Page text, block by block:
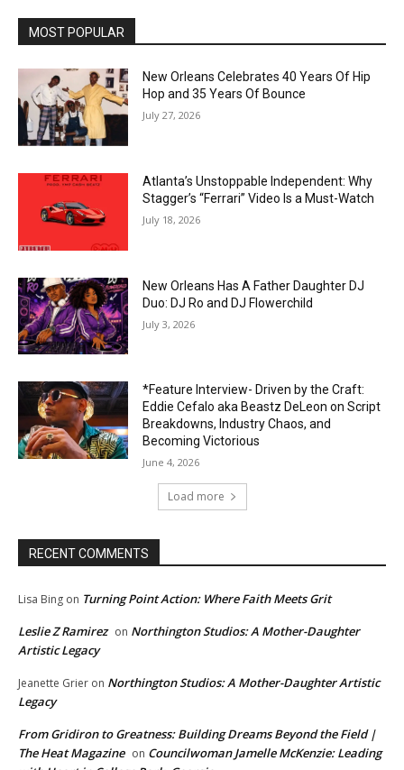
MOST POPULAR
New Orleans Celebrates 40 Years Of Hip
Hop and 35 Years Of Bounce
July 27, 2026
Atlanta’s Unstoppable Independent: Why
Stagger’s “Ferrari” Video Is a Must-Watch
July 18, 2026
New Orleans Has A Father Daughter DJ
Duo: DJ Ro and DJ Flowerchild
July 3, 2026
*Feature Interview- Driven by the Craft:
Eddie Cefalo aka Beastz DeLeon on Script
Breakdowns, Industry Chaos, and
Becoming Victorious
June 4, 2026
Load more
RECENT COMMENTS
Lisa Bing on Turning Point Action: Where Faith Meets Grit
Leslie Z Ramirez on Northington Studios: A Mother-Daughter
Artistic Legacy
Jeanette Grier on Northington Studios: A Mother-Daughter Artistic
Legacy
From Gridiron to Greatness: Building Dreams Beyond the Field |
The Heat Magazine on Councilwoman Jamelle McKenzie: Leading